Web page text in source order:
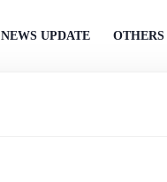
NEWS UPDATE OTHERS